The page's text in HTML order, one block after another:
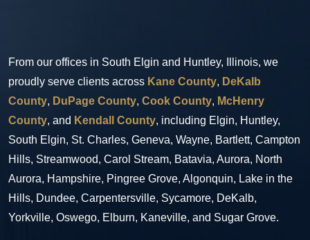
From our offices in South Elgin and Huntley, Illinois, we
proudly serve clients across Kane County, DeKalb
County, DuPage County, Cook County, McHenry
County, and Kendall County, including Elgin, Huntley,
South Elgin, St. Charles, Geneva, Wayne, Bartlett, Campton
Hills, Streamwood, Carol Stream, Batavia, Aurora, North
Aurora, Hampshire, Pingree Grove, Algonquin, Lake in the
Hills, Dundee, Carpentersville, Sycamore, DeKalb,
Yorkville, Oswego, Elburn, Kaneville, and Sugar Grove.